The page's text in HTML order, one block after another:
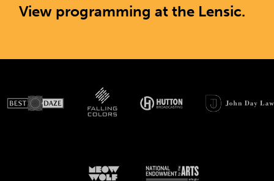
View programming at the Lensic.